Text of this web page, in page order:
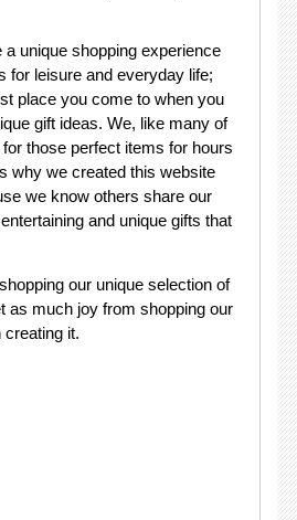
unique shopping experience
for leisure and everyday life;
place you come to when you
gift ideas. We, like many of
those perfect items for hours
why we created this website
we know others share our
and unique gifts that
our unique selection of
as much joy from shopping our
it.